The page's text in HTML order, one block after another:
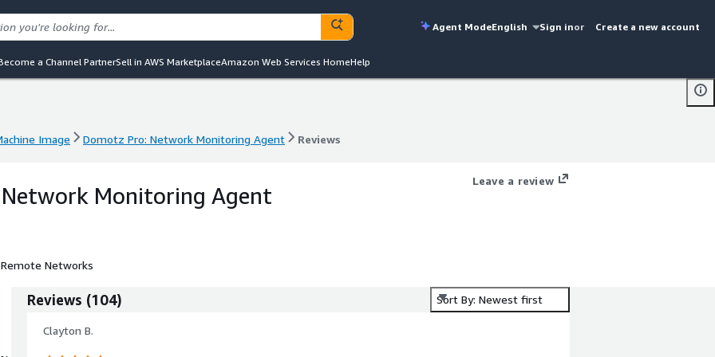
Agent ModeEnglish Sign inor Create a new account
a Channel PartnerSell in AWS MarketplaceAmazon Web Services HomeHelp
Image Domotz Pro: Network Monitoring Agent Reviews
Monitoring Agent
Networks
Leave a review
Reviews (104) Sort By: Newest first
Clayton B.